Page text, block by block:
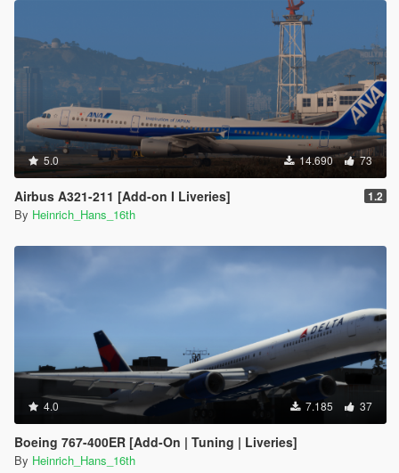
5.0 14.690 73
Airbus A321-211 [Add-on I Liveries] 1.2
By Heinrich_Hans_16th
4.0 7.185 37
Boeing 767-400ER [Add-On | Tuning | Liveries]
By Heinrich_Hans_16th